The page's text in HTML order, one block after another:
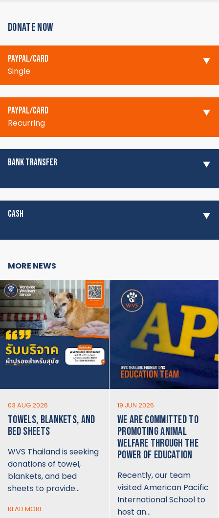
DONATE NOW
PAYPAL/CARD
Single
PAYPAL/CARD
Recurring
BANK TRANSFER
CASH
MORE NEWS
03 AUG 2026
TOWELS, BLANKETS, AND
BED SHEETS
WVS Thailand is seeking
donations of towel,
blankets, and bed
sheets to provide…
READ MORE
19 JUN 2026
WE ARE COMMITTED TO
PROMOTING ANIMAL
WELFARE THROUGH THE
POWER OF EDUCATION
Recently, our team
visited American Pacific
International School to
host an…